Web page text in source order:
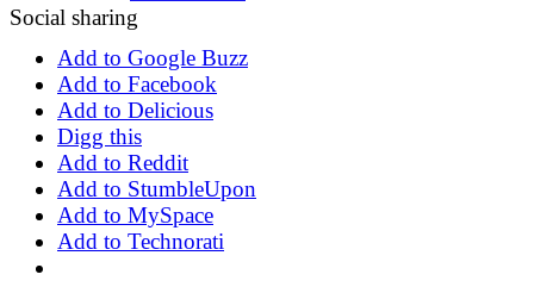
Social sharing
Add to Google Buzz
Add to Facebook
Add to Delicious
Digg this
Add to Reddit
Add to StumbleUpon
Add to MySpace
Add to Technorati